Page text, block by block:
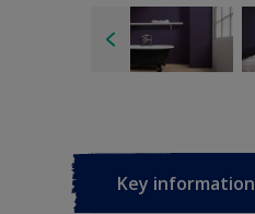
Key information